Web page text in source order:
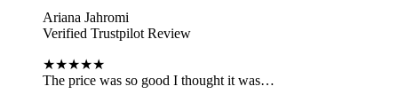
Ariana Jahromi
Verified Trustpilot Review
★★★★★
The price was so good I thought it was…